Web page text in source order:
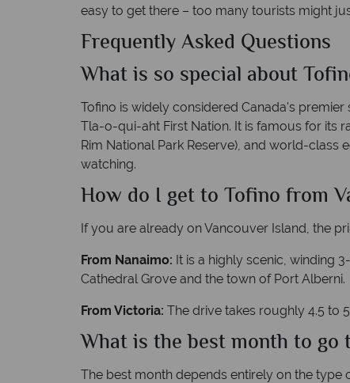
easy to get there – too many tourists might
Frequently Asked Questions
What is so special about
Tofino is widely considered Canada's
Tla-o-qui-aht First Nation. It is famous for its
Rim National Park Reserve), and world-
watching.
How do I get to Tofino from
If you are already on Vancouver Island, the
From Nanaimo: It is a highly scenic, winding
Cathedral Grove and the town of Port Alberni.
From Victoria: The drive takes roughly 4.5 to
What is the best month to go
The best month depends entirely on the type